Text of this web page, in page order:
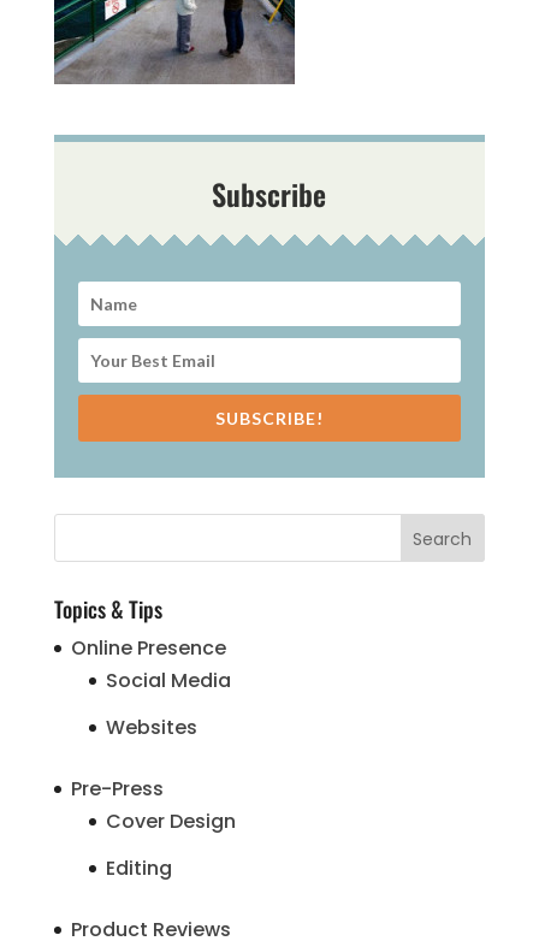
Subscribe
SUBSCRIBE!
Topics & Tips
Online Presence
Social Media
Websites
Pre-Press
Cover Design
Editing
Product Reviews